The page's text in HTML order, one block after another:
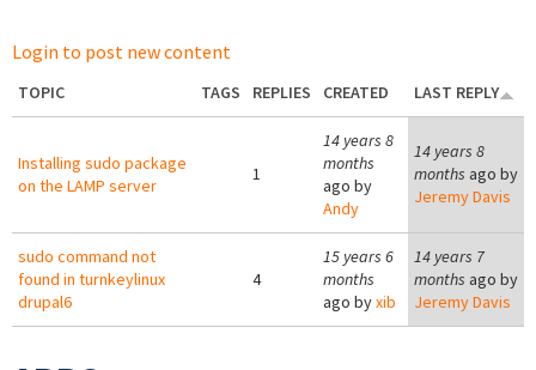
Login to post new content
TOPIC TAGS REPLIES CREATED LAST REPLY
Installing sudo package
on the LAMP server
1
14 years 8
months
ago by
Andy
14 years 8
months ago by
Jeremy Davis
sudo command not
found in turnkeylinux
drupal6
4
15 years 6
months
ago byxib
14 years 7
months ago by
Jeremy Davis